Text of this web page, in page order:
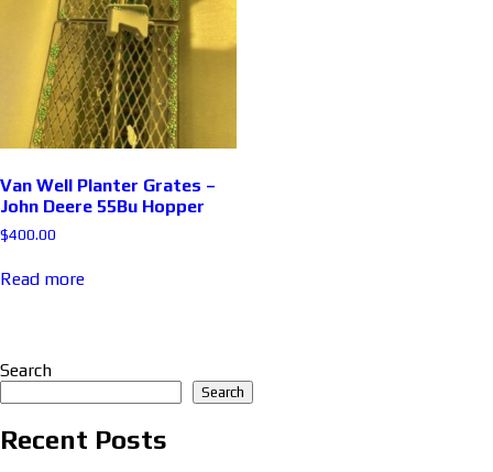
Van Well Planter Grates –
John Deere 55Bu Hopper
$400.00
Read more
Search
Search
Recent Posts